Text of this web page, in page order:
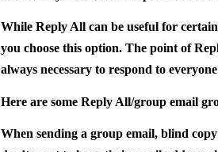
While Reply All can be useful for
you choose this option. The point of
always necessary to respond to
Here are some Reply All/group email
When sending a group email, blind